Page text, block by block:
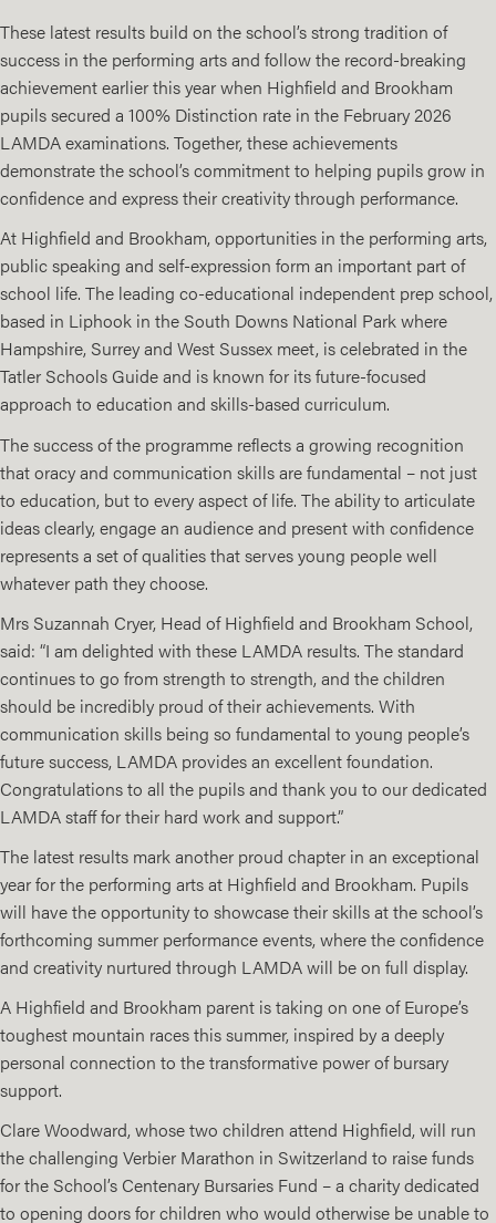
These latest results build on the school’s strong tradition of
success in the performing arts and follow the record-breaking
achievement earlier this year when Highfield and Brookham
pupils secured a 100% Distinction rate in the February 2026
LAMDA examinations. Together, these achievements
demonstrate the school’s commitment to helping pupils grow in
confidence and express their creativity through performance.
At Highfield and Brookham, opportunities in the performing arts,
public speaking and self-expression form an important part of
school life. The leading co-educational independent prep school,
based in Liphook in the South Downs National Park where
Hampshire, Surrey and West Sussex meet, is celebrated in the
Tatler Schools Guide and is known for its future-focused
approach to education and skills-based curriculum.
The success of the programme reflects a growing recognition
that oracy and communication skills are fundamental – not just
to education, but to every aspect of life. The ability to articulate
ideas clearly, engage an audience and present with confidence
represents a set of qualities that serves young people well
whatever path they choose.
Mrs Suzannah Cryer, Head of Highfield and Brookham School,
said: “I am delighted with these LAMDA results. The standard
continues to go from strength to strength, and the children
should be incredibly proud of their achievements. With
communication skills being so fundamental to young people’s
future success, LAMDA provides an excellent foundation.
Congratulations to all the pupils and thank you to our dedicated
LAMDA staff for their hard work and support.”
The latest results mark another proud chapter in an exceptional
year for the performing arts at Highfield and Brookham. Pupils
will have the opportunity to showcase their skills at the school’s
forthcoming summer performance events, where the confidence
and creativity nurtured through LAMDA will be on full display.
A Highfield and Brookham parent is taking on one of Europe’s
toughest mountain races this summer, inspired by a deeply
personal connection to the transformative power of bursary
support.
Clare Woodward, whose two children attend Highfield, will run
the challenging Verbier Marathon in Switzerland to raise funds
for the School’s Centenary Bursaries Fund – a charity dedicated
to opening doors for children who would otherwise be unable to